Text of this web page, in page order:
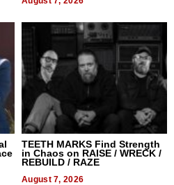
TEETH MARKS Find Strength
in Chaos on RAISE / WRECK /
REBUILD / RAZE
August 7, 2026